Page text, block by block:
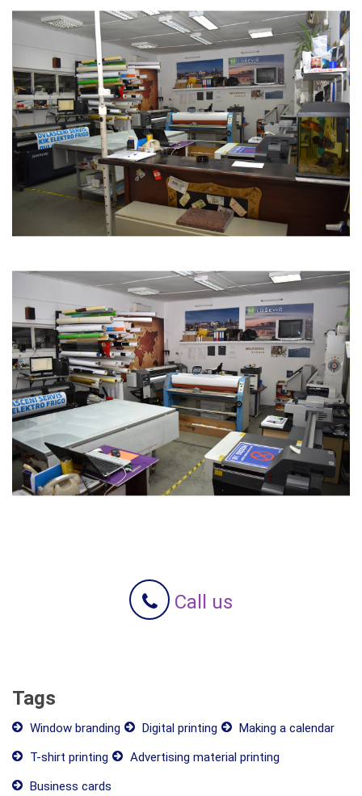
Call us
Tags
Window branding Digital printing
Making a calendar
T-shirt printing
Advertising material printing
Business cards